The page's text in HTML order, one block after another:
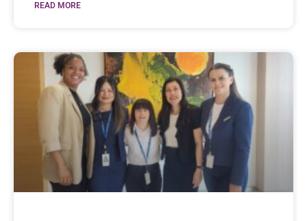
READ MORE